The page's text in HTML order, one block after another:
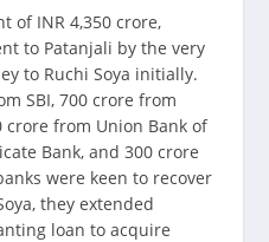
of INR 4,350 crore,
to Patanjali by the very
to Ruchi Soya initially.
SBI, 700 crore from
crore from Union Bank of
Bank, and 300 crore
were keen to recover
they extended
loan to acquire